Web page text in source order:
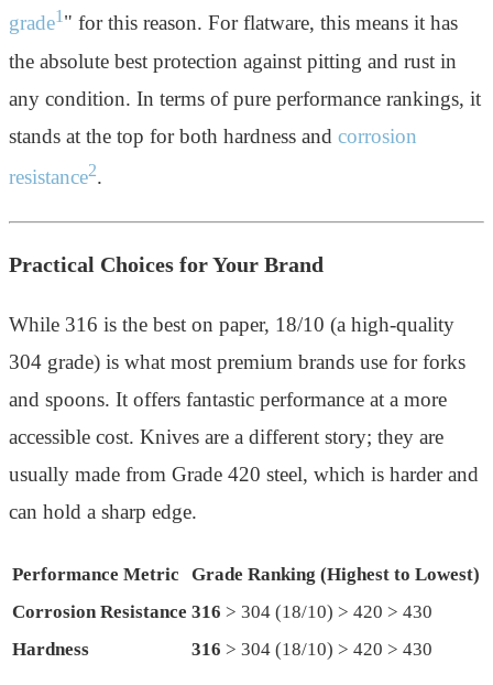
grade1 " for this reason. For flatware, this means it has
the absolute best protection against pitting and rust in
any condition. In terms of pure performance rankings, it
stands at the top for both hardness and corrosion
resistance2.
Practical Choices for Your Brand
While 316 is the best on paper, 18/10 (a high-quality
304 grade) is what most premium brands use for forks
and spoons. It offers fantastic performance at a more
accessible cost. Knives are a different story; they are
usually made from Grade 420 steel, which is harder and
can hold a sharp edge.
Performance Metric
Grade Ranking (Highest to Lowest)
Corrosion Resistance 316 > 304 (18/10) > 420 > 430
Hardness
316 > 304 (18/10) > 420 > 430